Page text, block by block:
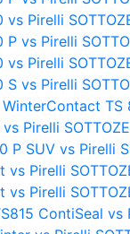
Pirelli
vs Pirelli
Pirelli
vs Pirelli
TS
Pirelli
SUV vs Pirelli
Pirelli
Pirelli
ContiSeal vs